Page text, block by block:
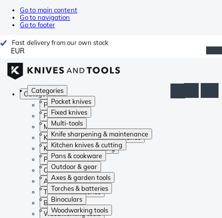
Go to main content
Go to navigation
Go to footer
Fast delivery from our own stock
EUR
Categories
Pocket knives
Fixed knives
Multi-tools
Knife sharpening & maintenance
Kitchen knives & cutting
Pans & cookware
Outdoor & gear
Axes & garden tools
Torches & batteries
Binoculars
Woodworking tools
Categories
Pocket knives
Fixed knives
Multi-tools
Knife sharpening & maintenance
Kitchen knives & cutting
Pans & cookware
Outdoor & gear
Axes & garden tools
Torches & batteries
Binoculars
Woodworking tools